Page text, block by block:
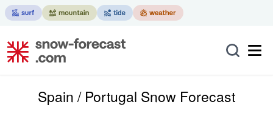
Spain / Portugal Snow Forecast